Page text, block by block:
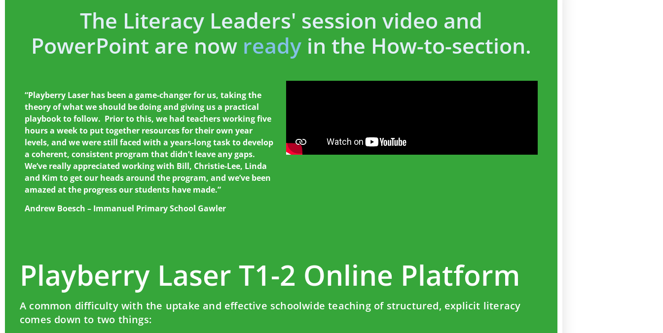
The Literacy Leaders' session video and
PowerPoint are now ready in the How-to-section.
“Playberry Laser has been a game-changer for us, taking the
theory of what we should be doing and giving us a practical
playbook to follow. Prior to this, we had teachers working five
hours a week to put together resources for their own year
levels, and we were still faced with a years-long task to develop
a coherent, consistent program that didn’t leave any gaps.
We’ve really appreciated working with Bill, Christie-Lee, Linda
and Kim to get our heads around the program, and we’ve been
amazed at the progress our students have made.”
Andrew Boesch – Immanuel Primary School Gawler
Playberry Laser T1-2 Online Platform
A common difficulty with the uptake and effective schoolwide teaching of structured, explicit literacy
comes down to two things: